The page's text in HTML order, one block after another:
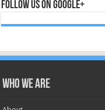
Follow us on Google+
Who we are